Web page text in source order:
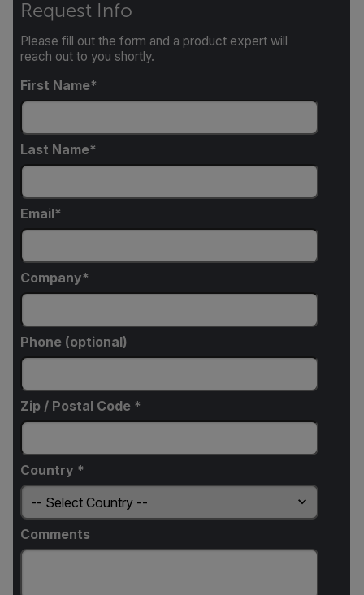
Request Info
Please fill out the form and a product expert will
reach out to you shortly.
First Name
Last Name
Email
Company
Phone (optional)
Zip / Postal Code *
Country *
Comments